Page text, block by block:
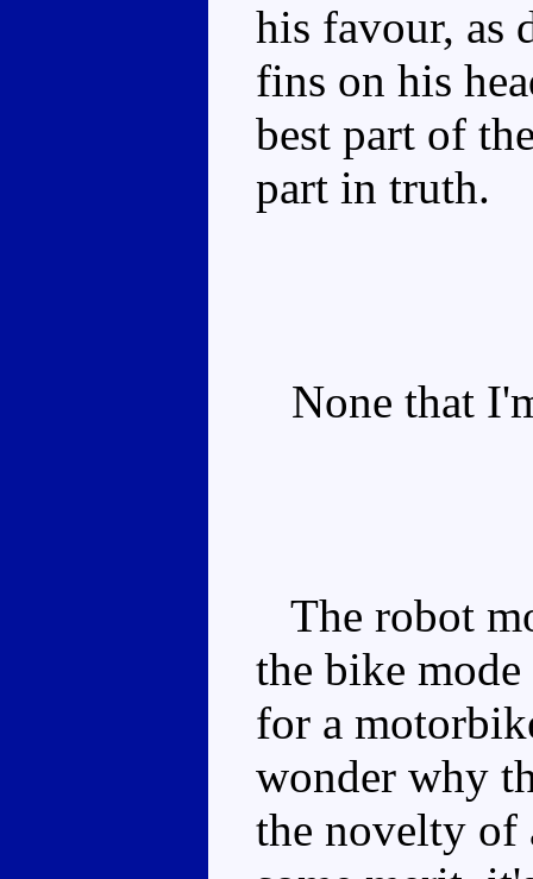
his favour, as
fins on his
best part of
part in truth.
None that
The robot
the bike
for a
wonder why
the novelty of